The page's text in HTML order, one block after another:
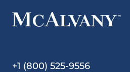
+1 (800) 525-9556